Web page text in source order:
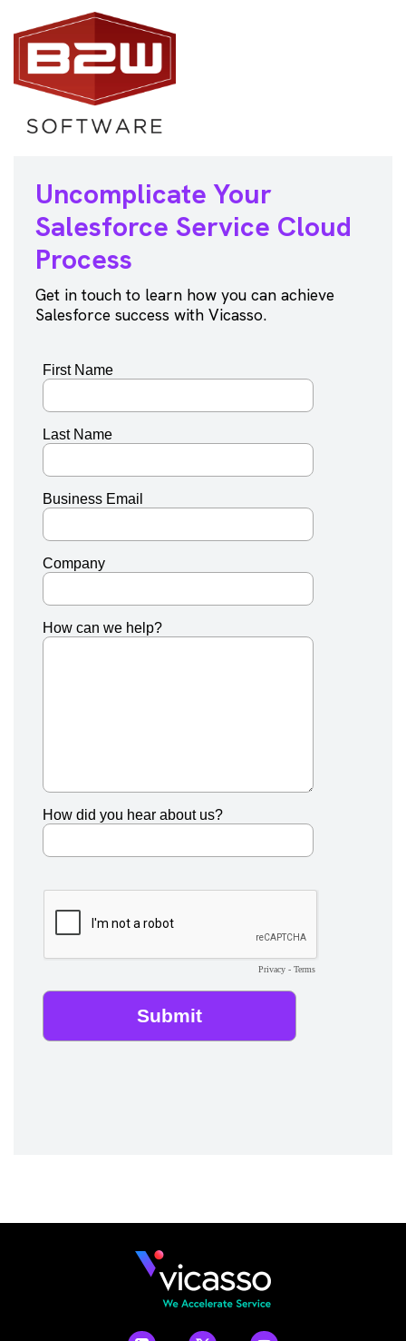
Uncomplicate Your
Salesforce Service Cloud
Process
Get in touch to learn how you can achieve
Salesforce success with Vicasso.